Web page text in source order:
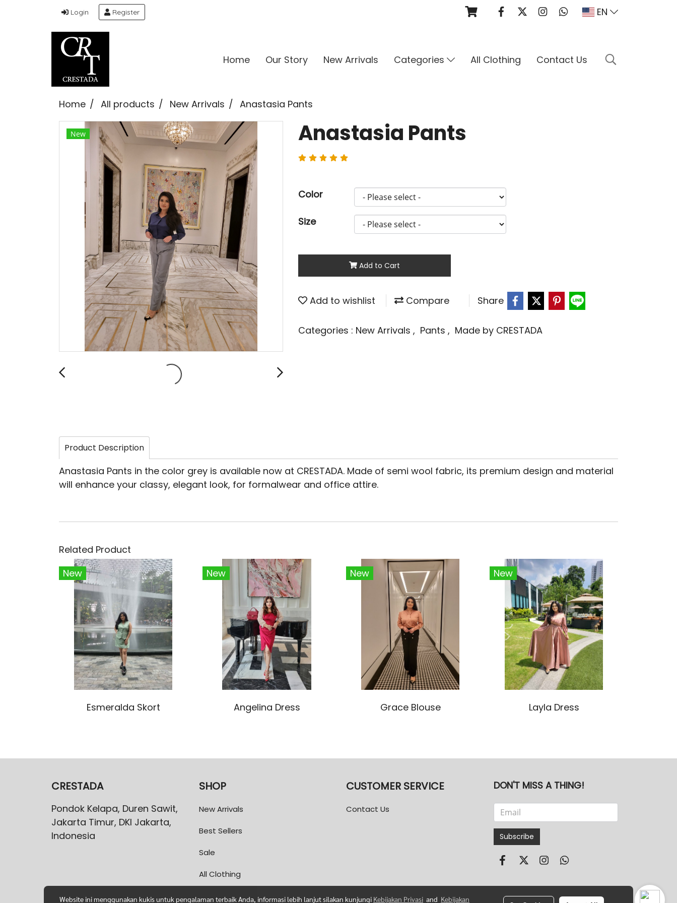
Login Register EN
Home Our Story New Arrivals Categories All Clothing Contact Us
Home All products New Arrivals Anastasia Pants
New Anastasia Pants
Color
Size
Add to Cart
Add to wishlist Compare Share
Categories : New Arrivals , Pants , Made by CRESTADA
Product Description
Anastasia Pants in the color grey is available now at CRESTADA. Made of semi wool fabric, its premium design and material
will enhance your classy, elegant look, for formalwear and office attire.
Related Product
New
Esmeralda Skort
New
Angelina Dress
New
Grace Blouse
New
Layla Dress
CRESTADA
Pondok Kelapa, Duren Sawit,
Jakarta Timur, DKI Jakarta,
Indonesia
SHOP
New Arrivals
Best Sellers
Sale
All Clothing
CUSTOMER SERVICE
Contact Us
DON'T MISS A THING!
Subscribe
Website ini menggunakan kukis untuk pengalaman terbaik Anda, informasi lebih lanjut silakan kunjungi Kebijakan Privasi and Kebijakan